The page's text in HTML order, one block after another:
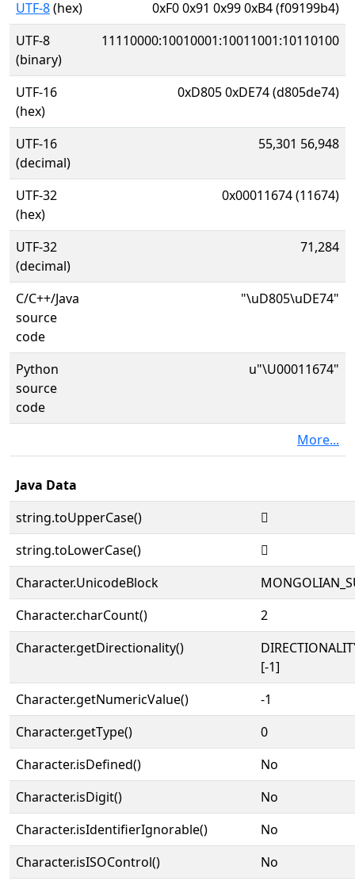
UTF-8(hex)
0xF0 0x91 0x99 0xB4 (f09199b4)
UTF-8
(binary)
11110000:10010001:10011001:10110100
UTF-16
(hex)
0xD805 0xDE74 (d805de74)
UTF-16
(decimal)
55,301 56,948
UTF-32
(hex)
0x00011674 (11674)
UTF-32
(decimal)
71,284
C/C++/Java
source
code
"\uD805\uDE74"
Python
source
code
u"\U00011674"
More...
Java Data
string.toUpperCase()
𑙴
string.toLowerCase()
𑙴
Character.UnicodeBlock
Character.charCount()
2
Character.getDirectionality()
[-1]
Character.getNumericValue()
-1
Character.getType()
0
Character.isDefined()
No
Character.isDigit()
No
Character.isIdentifierIgnorable()
No
Character.isISOControl()
No